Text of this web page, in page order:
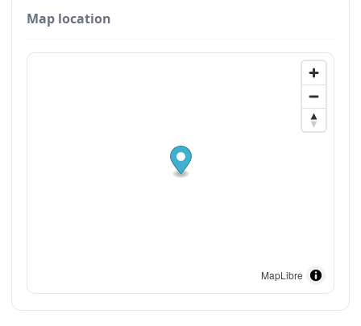
Map location
MapLibre